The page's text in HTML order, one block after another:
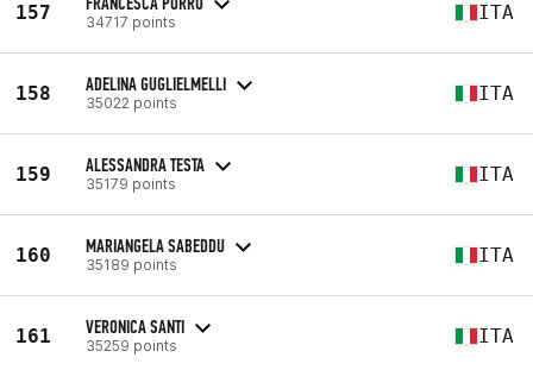
157 34717 points ITA
158 ADELINA GUGLIELMELLI
35022 points ITA
159 ALESSANDRA TESTA
35179 points ITA
160 MARIANGELA SABEDDU
35189 points ITA
161 VERONICA SANTI
35259 points ITA